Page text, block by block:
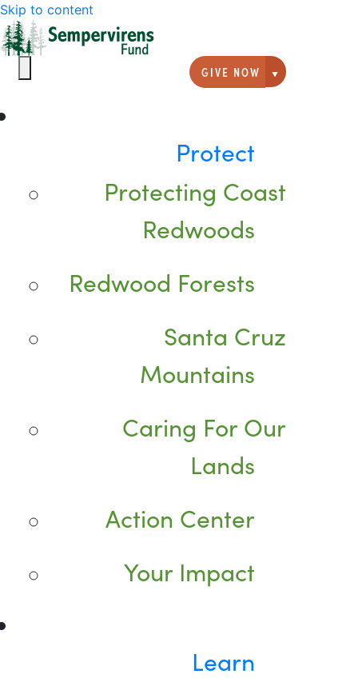
Skip to content
GIVE NOW
Giving
Protect
Protecting Coast
Redwoods
Redwood Forests
Santa Cruz
Mountains
Caring For Our
Lands
Action Center
Your Impact
Learn